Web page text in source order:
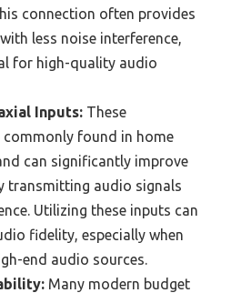
connection often provides
less noise interference,
for high-quality audio
Inputs: These
commonly found in home
can significantly improve
transmitting audio signals
Utilizing these inputs can
fidelity, especially when
end audio sources.
Many modern budget